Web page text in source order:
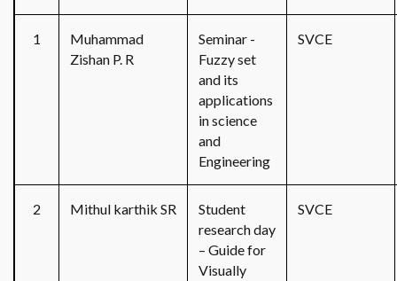
1
Muhammad
Zishan P. R
Seminar -
Fuzzy set
and its
applications
in science
and
Engineering
SVCE
2 Mithul karthik SR
Student
research day
– Guide for
Visually
SVCE